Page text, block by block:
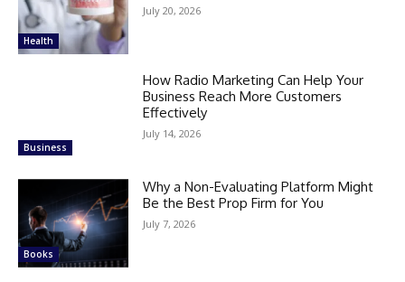
Health
July 20, 2026
Business
How Radio Marketing Can Help Your
Business Reach More Customers
Effectively
July 14, 2026
Books
Why a Non-Evaluating Platform Might
Be the Best Prop Firm for You
July 7, 2026